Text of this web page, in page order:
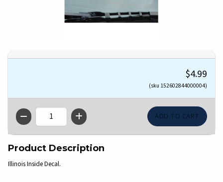
$4.99
(sku 152602844000004)
QTY
Product Description
Illinois Inside Decal.